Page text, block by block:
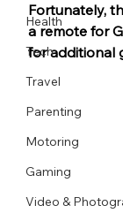
Health
Tech
Travel
Parenting
Motoring
Gaming
Video &
Fortunately,
a remote for
for additional